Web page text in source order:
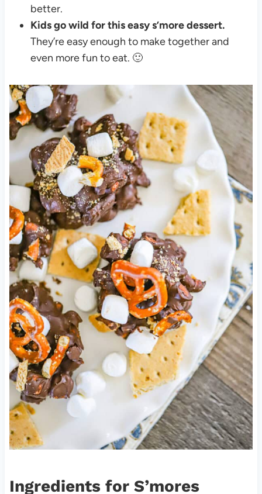
better.
Kids go wild for this easy s’more dessert.
They’re easy enough to make together and
even more fun to eat. 🙂
Ingredients for S’mores